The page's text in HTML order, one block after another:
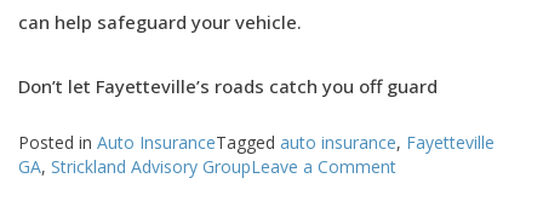
can help safeguard your vehicle.
Don’t let Fayetteville’s roads catch you off guard
Posted in Auto InsuranceTagged auto insurance, Fayetteville
GA, Strickland Advisory GroupLeave a Commenton